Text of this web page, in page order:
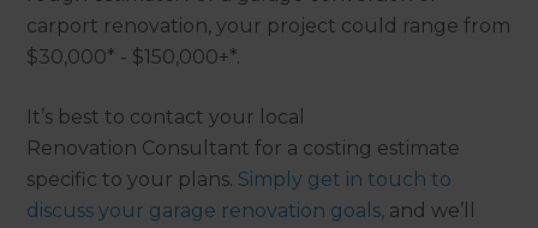
carport renovation, your project could range from
$30,000* - $150,000+*.
It’s best to contact your local
Renovation Consultant for a costing estimate
specific to your plans. Simply get in touch to
discuss your garage renovation goals, and we’ll